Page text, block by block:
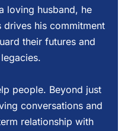
loving husband, he
his commitment
their futures and
people. Beyond just
conversations and
relationship with